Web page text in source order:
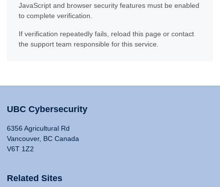
JavaScript and browser security features must be enabled
to complete verification.
If verification repeatedly fails, reload this page or contact
the support team responsible for this service.
UBC Cybersecurity
6356 Agricultural Rd
Vancouver, BC Canada
V6T 1Z2
Related Sites